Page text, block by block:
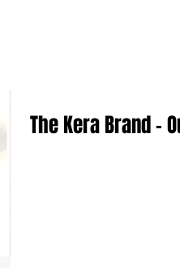
The Kera Brand -